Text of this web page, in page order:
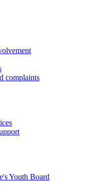
complaints
Youth Board